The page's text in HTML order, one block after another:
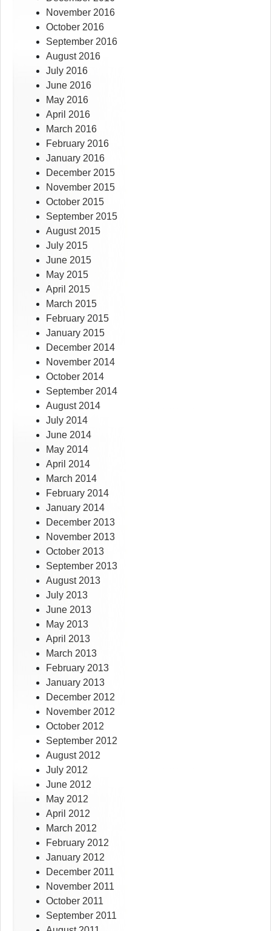
November 2016
October 2016
September 2016
August 2016
July 2016
June 2016
May 2016
April 2016
March 2016
February 2016
January 2016
December 2015
November 2015
October 2015
September 2015
August 2015
July 2015
June 2015
May 2015
April 2015
March 2015
February 2015
January 2015
December 2014
November 2014
October 2014
September 2014
August 2014
July 2014
June 2014
May 2014
April 2014
March 2014
February 2014
January 2014
December 2013
November 2013
October 2013
September 2013
August 2013
July 2013
June 2013
May 2013
April 2013
March 2013
February 2013
January 2013
December 2012
November 2012
October 2012
September 2012
August 2012
July 2012
June 2012
May 2012
April 2012
March 2012
February 2012
January 2012
December 2011
November 2011
October 2011
September 2011